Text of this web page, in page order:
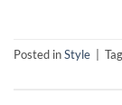
Posted inStyle